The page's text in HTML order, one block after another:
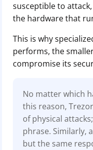
susceptible to
the hardware that
This is why
performs, the
compromise its
No matter which
this reason,
of physical
phrase. Similarly,
but the same